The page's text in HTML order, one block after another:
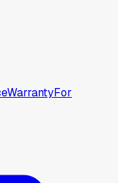
WarrantyFor